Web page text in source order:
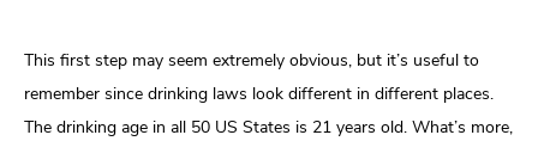
This first step may seem extremely obvious, but it’s useful to
remember since drinking laws look different in different places.
The drinking age in all 50 US States is 21 years old. What’s more,